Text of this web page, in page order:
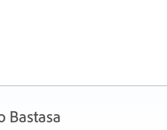
Bastasa